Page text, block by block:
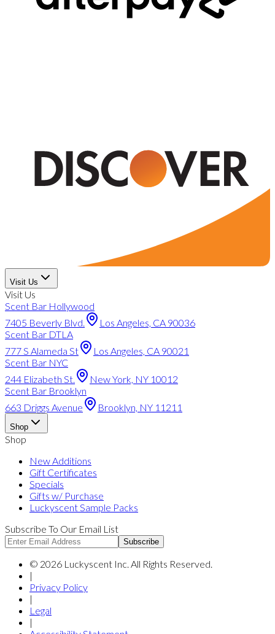
Visit Us
Visit Us
Scent Bar Hollywood
7405 Beverly Blvd.
Los Angeles, CA 90036
Scent Bar DTLA
777 S Alameda St
Los Angeles, CA 90021
Scent Bar NYC
244 Elizabeth St.
New York, NY 10012
Scent Bar Brooklyn
663 Driggs Avenue
Brooklyn, NY 11211
Shop
Shop
New Additions
Gift Certificates
Specials
Gifts w/ Purchase
Luckyscent Sample Packs
Subscribe To Our Email List
Subscribe
© 2026 Luckyscent Inc. All Rights Reserved.
|
Privacy Policy
|
Legal
|